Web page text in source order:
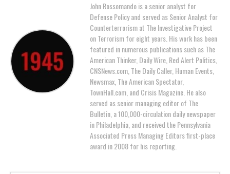
John Rossomando is a senior analyst for
Defense Policy and served as Senior Analyst for
Counterterrorism at The Investigative Project
on Terrorism for eight years. His work has been
featured in numerous publications such as The
American Thinker, Daily Wire, Red Alert Politics,
CNSNews.com, The Daily Caller, Human Events,
Newsmax, The American Spectator,
TownHall.com, and Crisis Magazine. He also
served as senior managing editor of The
Bulletin, a 100,000-circulation daily newspaper
in Philadelphia, and received the Pennsylvania
Associated Press Managing Editors first-place
award in 2008 for his reporting.